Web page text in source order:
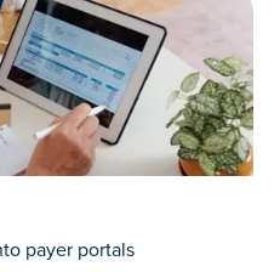
payer portals